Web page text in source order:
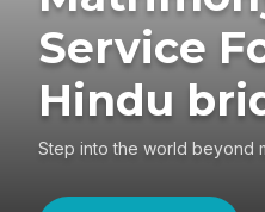
Service
Hindu
Step into the world beyond